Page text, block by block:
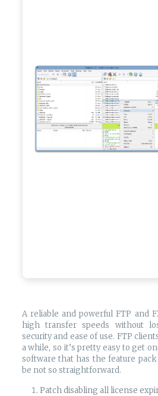
A reliable and powerful FTP and
high transfer speeds without
security and ease of use. FTP
a while, so it’s pretty easy to get
software that has the feature
be not so straightforward.
Patch disabling all license